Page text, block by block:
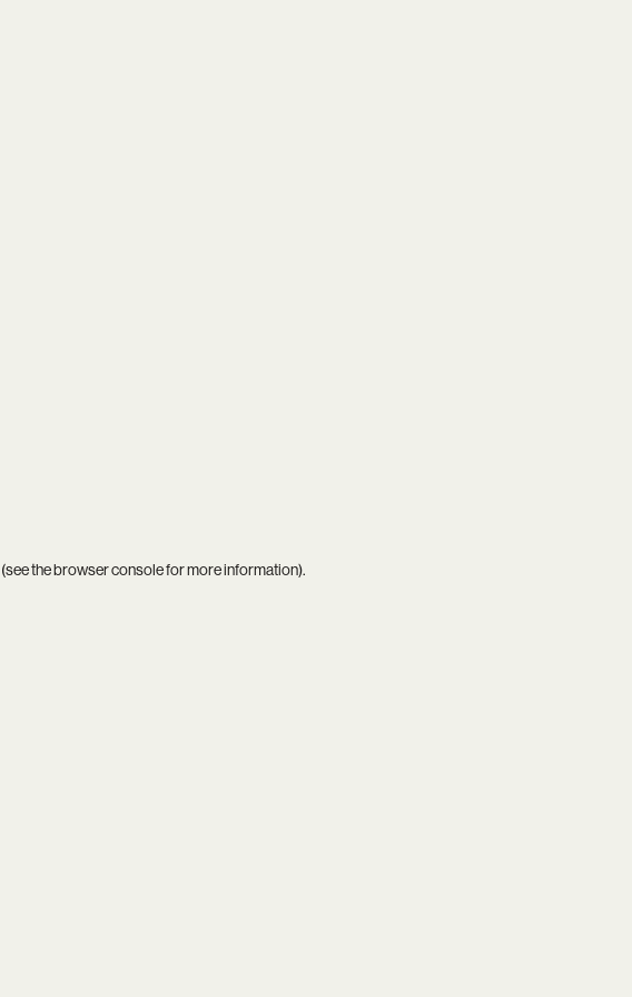
(see thebrowser consolefor more information).